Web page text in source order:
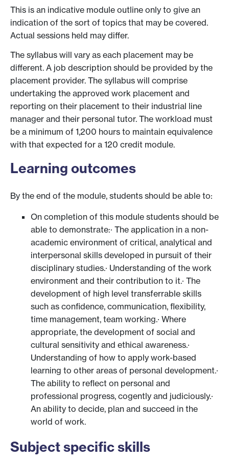
This is an indicative module outline only to give an
indication of the sort of topics that may be covered.
Actual sessions held may differ.
The syllabus will vary as each placement may be
different. A job description should be provided by the
placement provider. The syllabus will comprise
undertaking the approved work placement and
reporting on their placement to their industrial line
manager and their personal tutor. The workload must
be a minimum of 1,200 hours to maintain equivalence
with that expected for a 120 credit module.
Learning outcomes
By the end of the module, students should be able to:
On completion of this module students should be
able to demonstrate:· The application in a non-
academic environment of critical, analytical and
interpersonal skills developed in pursuit of their
disciplinary studies.· Understanding of the work
environment and their contribution to it.· The
development of high level transferrable skills
such as confidence, communication, flexibility,
time management, team working.· Where
appropriate, the development of social and
cultural sensitivity and ethical awareness.·
Understanding of how to apply work-based
learning to other areas of personal development.·
The ability to reflect on personal and
professional progress, cogently and judiciously.·
An ability to decide, plan and succeed in the
world of work.
Subject specific skills